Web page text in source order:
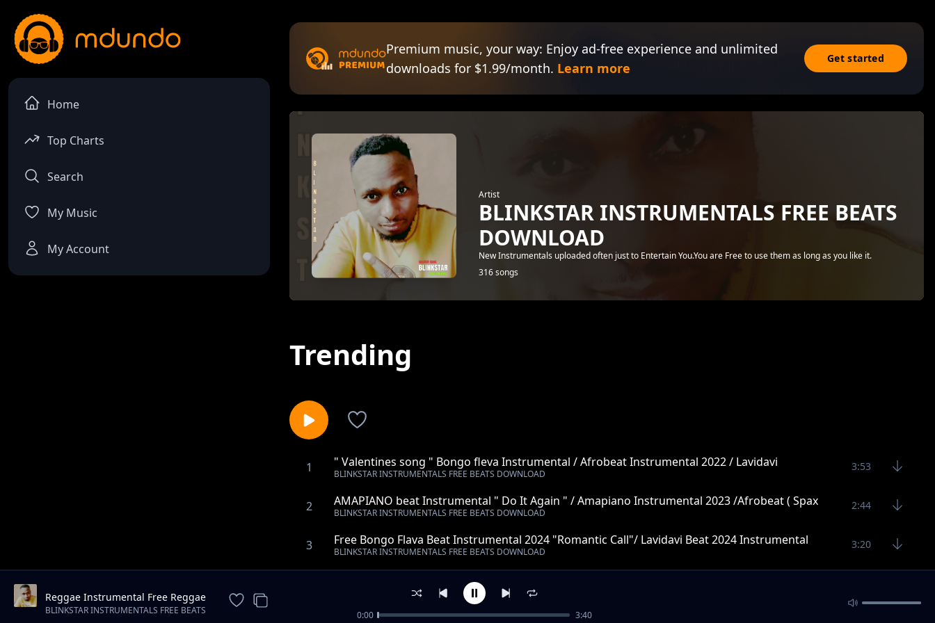
Home
Top Charts
Search
My Music
My Account
Premium music, your way: Enjoy ad-free experience and unlimited
downloads for $1.99/month. Learn more
Get started
Artist
BLINKSTAR INSTRUMENTALS FREE BEATS
DOWNLOAD
New Instrumentals uploaded often just to Entertain You.You are Free to use them as long as you like it.
316 songs
Trending
1
" Valentines song " Bongo fleva Instrumental / Afrobeat Instrumental 2022 / Lavidavi
Instrumental 2022 (Spaxbeats)
BLINKSTAR INSTRUMENTALS FREE BEATS DOWNLOAD
3:53
2
AMAPIANO beat Instrumental " Do It Again " / Amapiano Instrumental 2023 /Afrobeat ( Spax
Beats)
BLINKSTAR INSTRUMENTALS FREE BEATS DOWNLOAD
2:44
3
Free Bongo Flava Beat Instrumental 2024 "Romantic Call"/ Lavidavi Beat 2024 Instrumental
(Spax Beats)
BLINKSTAR INSTRUMENTALS FREE BEATS DOWNLOAD
3:20
Taarab Instrumental "Debe tupu"
BLINKSTAR INSTRUMENTALS FREE BEATS DOWNLOAD
Trap Instrumental "Tell me"
Reggae Instrumental Free Reggae
Beat "Trust" (Spaxbeats)
BLINKSTAR INSTRUMENTALS FREE BEATS
0:00 3:40